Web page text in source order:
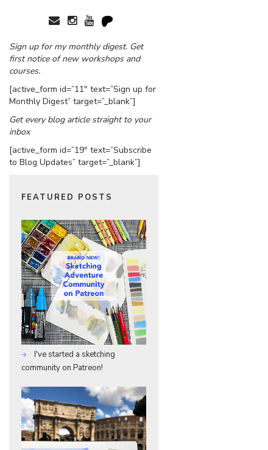
Sign up for my monthly digest. Get
first notice of new workshops and
courses.
[active_form id=”11″ text=”Sign up for
Monthly Digest” target=”_blank”]
Get every blog article straight to your
inbox
[active_form id=”19″ text=”Subscribe
to Blog Updates” target=”_blank”]
FEATURED POSTS
I've started a sketching
community on Patreon!